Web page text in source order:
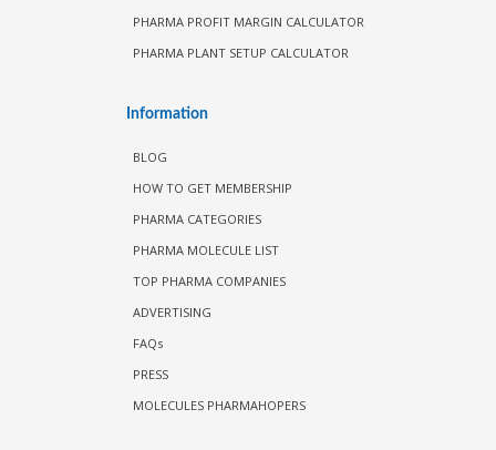
PHARMA PROFIT MARGIN CALCULATOR
PHARMA PLANT SETUP CALCULATOR
Information
BLOG
HOW TO GET MEMBERSHIP
PHARMA CATEGORIES
PHARMA MOLECULE LIST
TOP PHARMA COMPANIES
ADVERTISING
FAQs
PRESS
MOLECULES PHARMAHOPERS